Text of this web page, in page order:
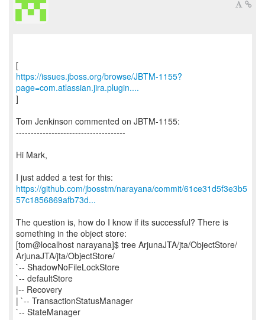
https://issues.jboss.org/browse/JBTM-1155?
page=com.atlassian.jira.plugin....
]
Tom Jenkinson commented on JBTM-1155:
-------------------------------------
Hi Mark,
https://github.com/jbosstm/narayana/commit/61ce31d5f3e3b5
57c1856869afb73d...
The question is, how do I know if its successful? There is
something in the object store:
[tom@localhost narayana]$ tree ArjunaJTA/jta/ObjectStore/
ArjunaJTA/jta/ObjectStore/
`-- ShadowNoFileLockStore
`-- defaultStore
|-- Recovery
| `-- TransactionStatusManager
`-- StateManager